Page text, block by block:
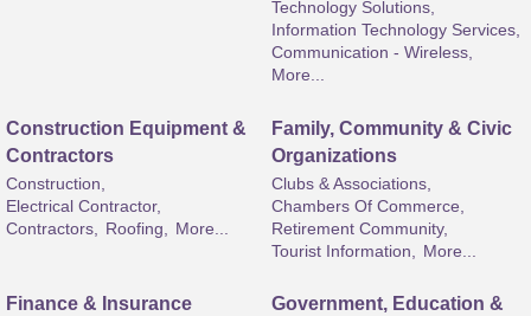
Technology Solutions,
Information Technology Services,
Communication - Wireless,
More...
Construction Equipment &
Contractors
Construction,
Electrical Contractor,
Contractors,
Roofing, More...
Family, Community & Civic
Organizations
Clubs & Associations,
Chambers Of Commerce,
Retirement Community,
Tourist Information,
More...
Finance & Insurance Government, Education &